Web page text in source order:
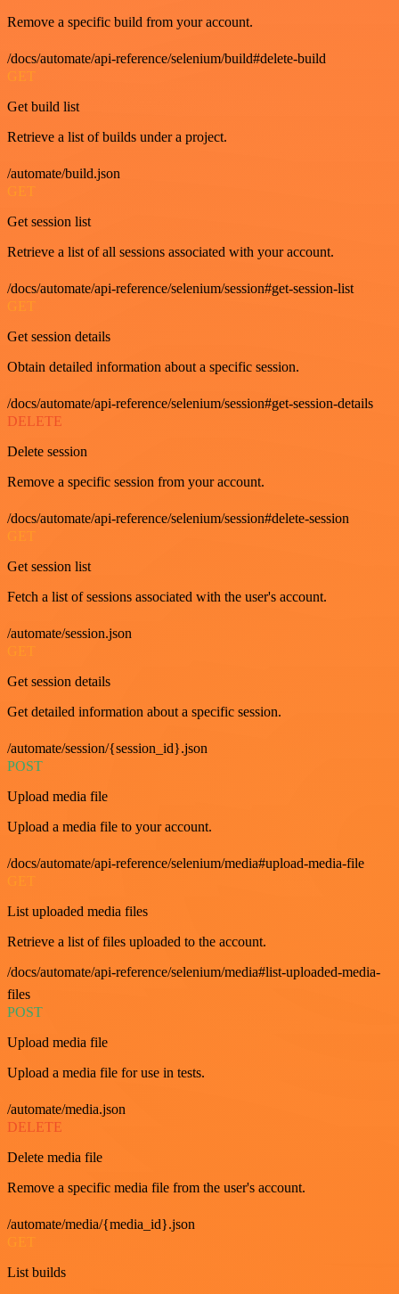
Remove a specific build from your account.
/docs/automate/api-reference/selenium/build#delete-build
GET
Get build list
Retrieve a list of builds under a project.
/automate/build.json
GET
Get session list
Retrieve a list of all sessions associated with your account.
/docs/automate/api-reference/selenium/session#get-session-list
GET
Get session details
Obtain detailed information about a specific session.
/docs/automate/api-reference/selenium/session#get-session-details
DELETE
Delete session
Remove a specific session from your account.
/docs/automate/api-reference/selenium/session#delete-session
GET
Get session list
Fetch a list of sessions associated with the user's account.
/automate/session.json
Get session details
Get detailed information about a specific session.
/automate/session/{session_id}.json
POST
Upload media file
Upload a media file to your account.
/docs/automate/api-reference/selenium/media#upload-media-file
List uploaded media files
Retrieve a list of files uploaded to the account.
/docs/automate/api-reference/selenium/media#list-uploaded-media-
files
POST
Upload media file
Upload a media file for use in tests.
/automate/media.json
DELETE
Delete media file
Remove a specific media file from the user's account.
/automate/media/{media_id}.json
GET
List builds